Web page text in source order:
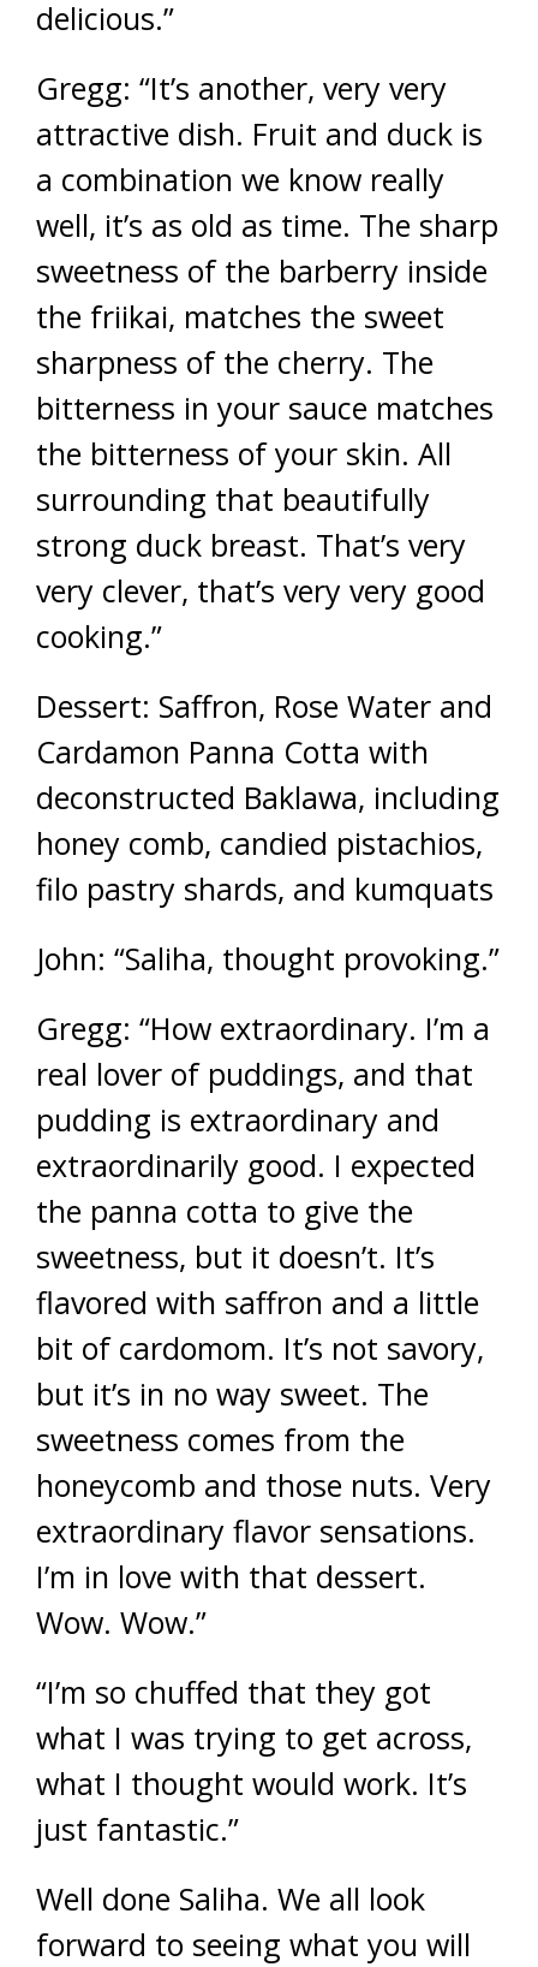
delicious.”
Gregg: “It’s another, very very
attractive dish. Fruit and duck is
a combination we know really
well, it’s as old as time. The sharp
sweetness of the barberry inside
the friikai, matches the sweet
sharpness of the cherry. The
bitterness in your sauce matches
the bitterness of your skin. All
surrounding that beautifully
strong duck breast. That’s very
very clever, that’s very very good
cooking.”
Dessert: Saffron, Rose Water and
Cardamon Panna Cotta with
deconstructed Baklawa, including
honey comb, candied pistachios,
filo pastry shards, and kumquats
John: “Saliha, thought provoking.”
Gregg: “How extraordinary. I’m a
real lover of puddings, and that
pudding is extraordinary and
extraordinarily good. I expected
the panna cotta to give the
sweetness, but it doesn’t. It’s
flavored with saffron and a little
bit of cardomom. It’s not savory,
but it’s in no way sweet. The
sweetness comes from the
honeycomb and those nuts. Very
extraordinary flavor sensations.
I’m in love with that dessert.
Wow. Wow.”
“I’m so chuffed that they got
what I was trying to get across,
what I thought would work. It’s
just fantastic.”
Well done Saliha. We all look
forward to seeing what you will